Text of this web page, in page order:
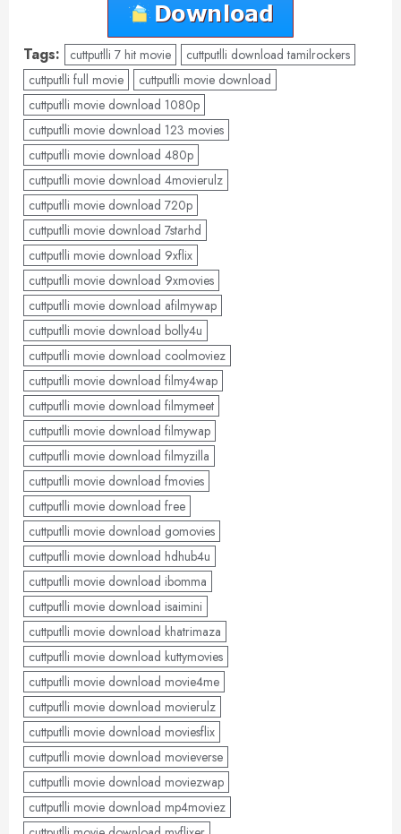
Tags: cuttputlli 7 hit movie
cuttputlli download tamilrockers
cuttputlli full movie
cuttputlli movie download
cuttputlli movie download 1080p
cuttputlli movie download 123 movies
cuttputlli movie download 480p
cuttputlli movie download 4movierulz
cuttputlli movie download 720p
cuttputlli movie download 7starhd
cuttputlli movie download 9xflix
cuttputlli movie download 9xmovies
cuttputlli movie download afilmywap
cuttputlli movie download bolly4u
cuttputlli movie download coolmoviez
cuttputlli movie download filmy4wap
cuttputlli movie download filmymeet
cuttputlli movie download filmywap
cuttputlli movie download filmyzilla
cuttputlli movie download fmovies
cuttputlli movie download free
cuttputlli movie download gomovies
cuttputlli movie download hdhub4u
cuttputlli movie download ibomma
cuttputlli movie download isaimini
cuttputlli movie download khatrimaza
cuttputlli movie download kuttymovies
cuttputlli movie download movie4me
cuttputlli movie download movierulz
cuttputlli movie download moviesflix
cuttputlli movie download movieverse
cuttputlli movie download moviezwap
cuttputlli movie download mp4moviez